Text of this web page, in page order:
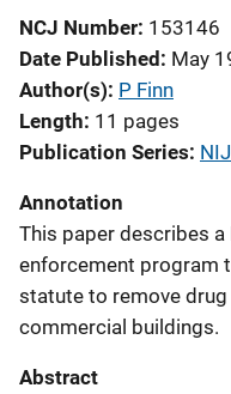
NCJ Number 153146
Date Published May
Author(s) P Finn
Length 11 pages
Publication Series
Annotation
This paper describes
enforcement program
statute to remove
commercial buildings.
Abstract